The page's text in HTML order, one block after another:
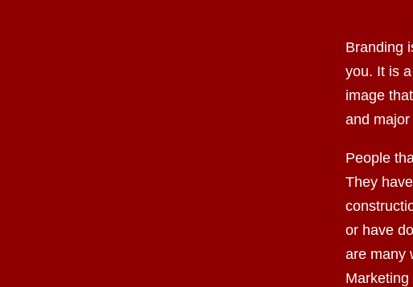
Branding
you. It is
image
and
People
They
or have
are many
Marketing